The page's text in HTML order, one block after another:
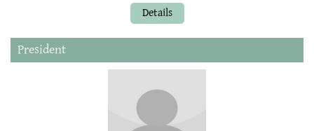
Details
President